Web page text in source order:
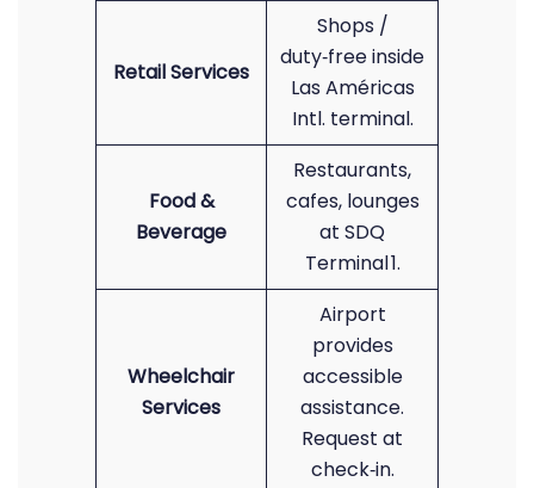
Retail Services
Shops /
duty‑free inside
Las Américas
Intl. terminal.
Food &
Beverage
Restaurants,
cafes, lounges
at SDQ
Terminal 1.
Wheelchair
Services
Airport
provides
accessible
assistance.
Request at
check‑in.